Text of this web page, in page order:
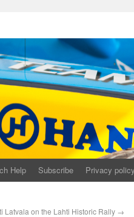
Help Subscribe Privacy policy
Latvala on the Lahti Historic Rally →